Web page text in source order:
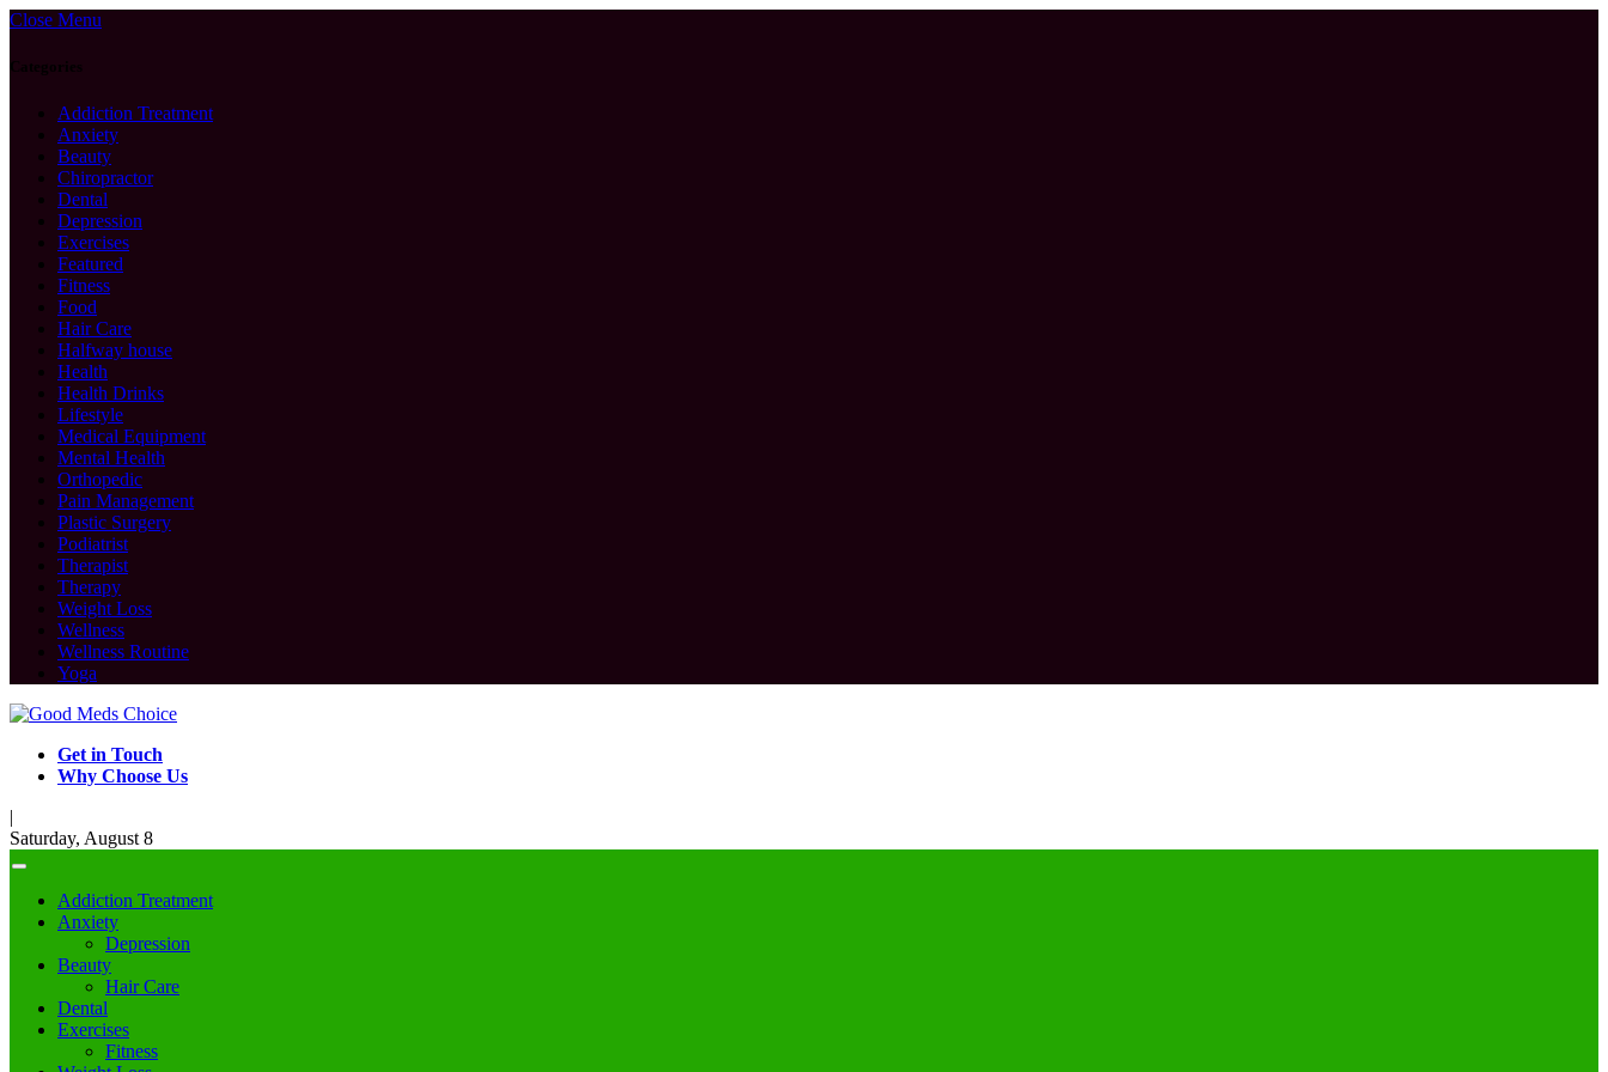
Close Menu
Categories
Addiction Treatment
Anxiety
Beauty
Chiropractor
Dental
Depression
Exercises
Featured
Fitness
Food
Hair Care
Halfway house
Health
Health Drinks
Lifestyle
Medical Equipment
Mental Health
Orthopedic
Pain Management
Plastic Surgery
Podiatrist
Therapist
Therapy
Weight Loss
Wellness
Wellness Routine
Yoga
Get in Touch
Why Choose Us
|
Saturday, August 8
Addiction Treatment
Anxiety
Depression
Beauty
Hair Care
Dental
Exercises
Fitness